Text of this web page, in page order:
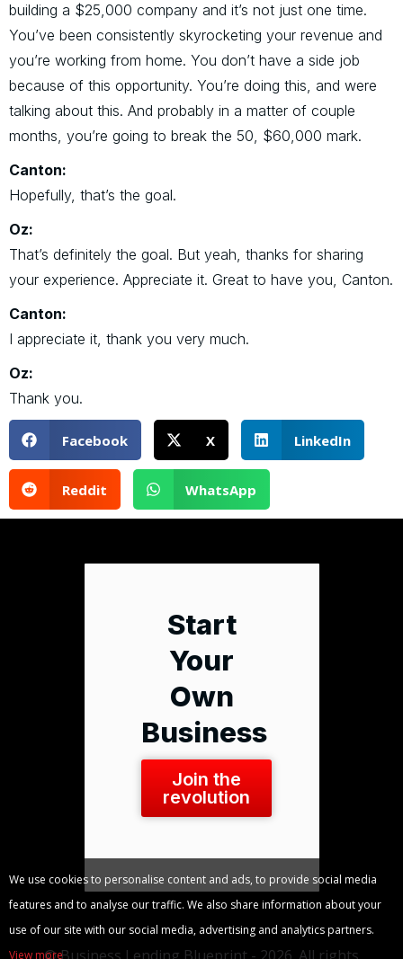
building a $25,000 company and it’s not just one time.
You’ve been consistently skyrocketing your revenue and
you’re working from home. You don’t have a side job
because of this opportunity. You’re doing this, and were
talking about this. And probably in a matter of couple
months, you’re going to break the 50, $60,000 mark.
Canton:
Hopefully, that’s the goal.
Oz:
That’s definitely the goal. But yeah, thanks for sharing
your experience. Appreciate it. Great to have you, Canton.
Canton:
I appreciate it, thank you very much.
Oz:
Thank you.
Facebook X LinkedIn
Reddit WhatsApp
Start
Your
Own
Business
Join the
revolution
We use cookies to personalise content and ads, to provide social media
features and to analyse our traffic. We also share information about your
use of our site with our social media, advertising and analytics partners.
View more